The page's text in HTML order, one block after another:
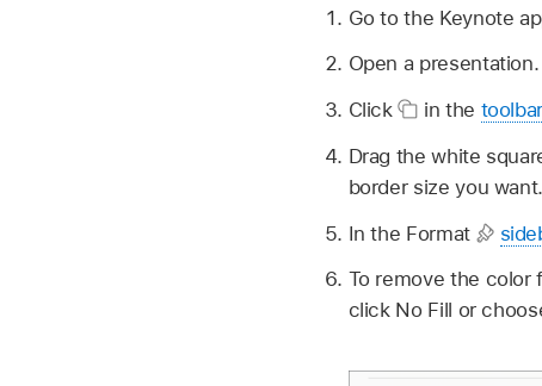
Go to the Keynote
Open a presentation.
Click
in the toolbar
Drag the white
border size you want.
In the Format
To remove the color
click No Fill or